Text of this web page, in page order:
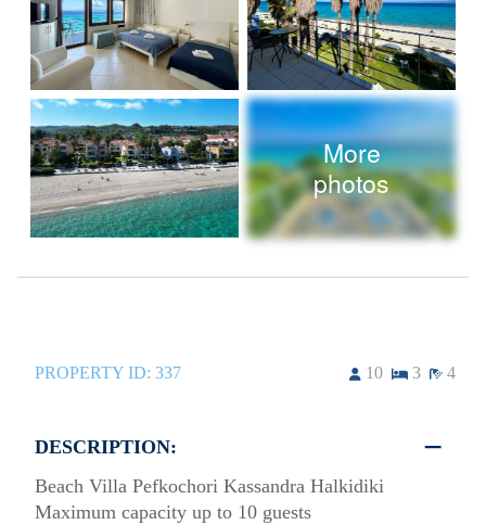
More
photos
PROPERTY ID: 337 10 3 4
DESCRIPTION:
Beach Villa Pefkochori Kassandra Halkidiki
Maximum capacity up to 10 guests